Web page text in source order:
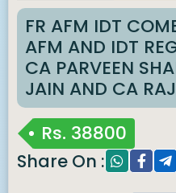
FR AFM IDT
AFM AND IDT
CA PARVEEN
JAIN AND CA
Rs. 38800
Share On :